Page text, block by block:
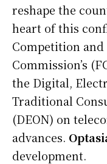
reshape the
heart of this
Competition
Commission’s
the Digital,
Traditional
(DEON) on
advances.
development.